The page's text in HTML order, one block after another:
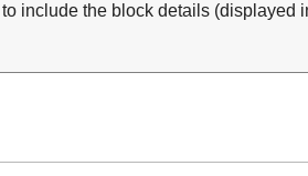
include the block details (displayed